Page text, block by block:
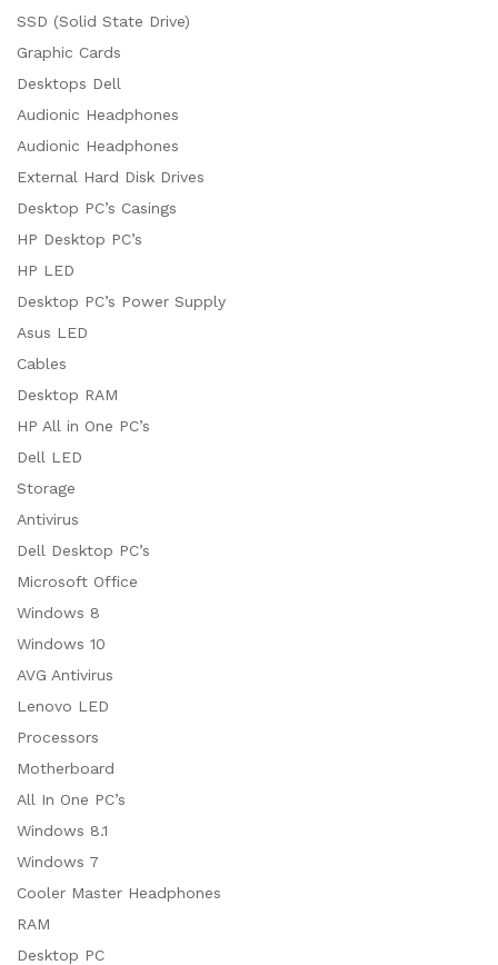
SSD (Solid State Drive)
Graphic Cards
Desktops Dell
Audionic Headphones
Audionic Headphones
External Hard Disk Drives
Desktop PC’s Casings
HP Desktop PC’s
HP LED
Desktop PC’s Power Supply
Asus LED
Cables
Desktop RAM
HP All in One PC’s
Dell LED
Storage
Antivirus
Dell Desktop PC’s
Microsoft Office
Windows 8
Windows 10
AVG Antivirus
Lenovo LED
Processors
Motherboard
All In One PC’s
Windows 8.1
Windows 7
Cooler Master Headphones
RAM
Desktop PC